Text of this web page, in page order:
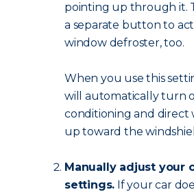
pointing up through it.
a separate button to
window defroster, too.
When you use this
will automatically turn
conditioning and direct
up toward the
Manually adjust your
settings. If your car